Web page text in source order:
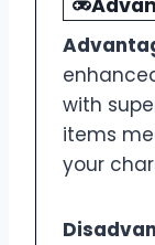
with
items
your